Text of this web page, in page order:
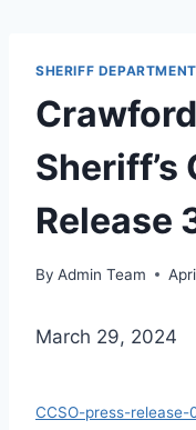
SHERIFF DEPARTMENT
Sheriff’s
Release
By Admin Team
March 29, 2024
CCSO-press-